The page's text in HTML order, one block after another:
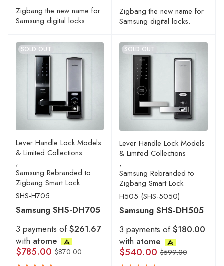
Rated
5.00 out
of 5
Zigbang the new name for
Samsung digital locks.
Rated
5.00 out
of 5
Zigbang the new name for
Samsung digital locks.
SOLD OUT
Lever Handle Lock Models
& Limited Collections
,
Samsung Rebranded to
Zigbang Smart Lock
SHS-H705
Samsung SHS-DH705
3 payments of$261.67
with atome
$870.00
$785.00
SOLD OUT
Lever Handle Lock Models
& Limited Collections
,
Samsung Rebranded to
Zigbang Smart Lock
H505 (SHS-5050)
Samsung SHS-DH505
3 payments of$180.00
with atome
$599.00
$540.00